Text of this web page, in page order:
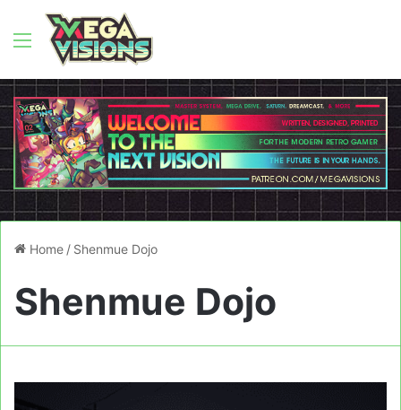
Menu
Home / Shenmue Dojo
Shenmue Dojo